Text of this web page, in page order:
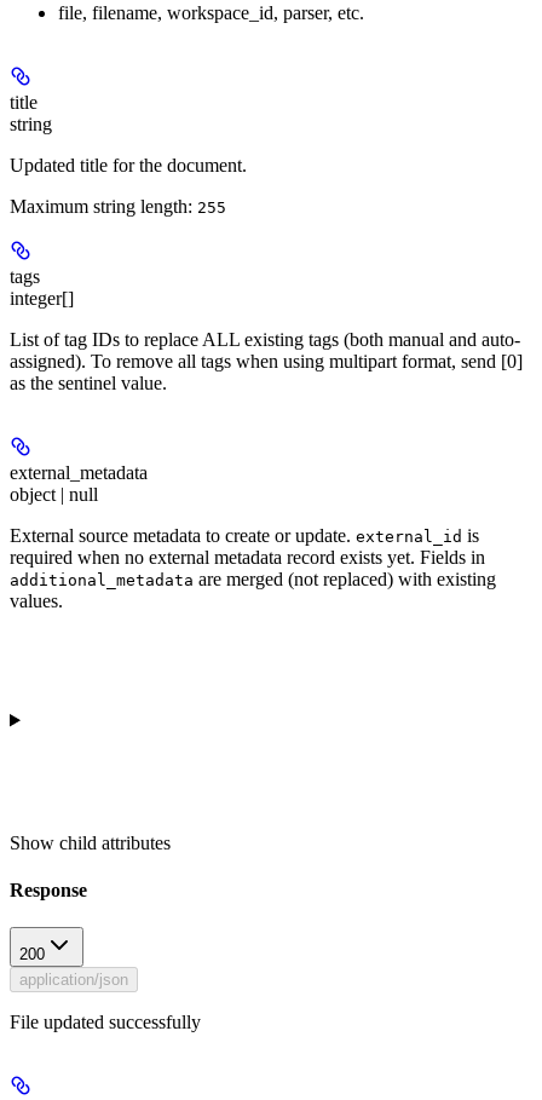
file, filename, workspace_id, parser, etc.
title
string
Updated title for the document.
Maximum string length: 255
tags
integer[]
List of tag IDs to replace ALL existing tags (both manual and auto-
assigned). To remove all tags when using multipart format, send [0]
as the sentinel value.
external_metadata
object | null
External source metadata to create or update. external_id is
required when no external metadata record exists yet. Fields in
additional_metadata are merged (not replaced) with existing
values.
Show child attributes
Response
200
application/json
File updated successfully